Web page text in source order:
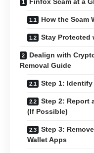
How the Scam
Stay Protected
Dealign with
Removal Guide
Step 1: Identify
Step 2: Report
(If Possible)
Step 3:
Wallet Apps